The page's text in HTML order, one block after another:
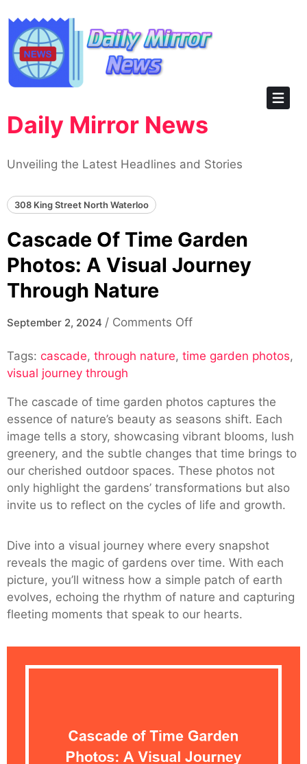
content
Daily Mirror News
Unveiling the Latest Headlines and Stories
308 King Street North Waterloo
Cascade Of Time Garden
Photos: A Visual Journey
Through Nature
September 2, 2024 / Comments Offon
Of
Photos:
A
Visual
Journey
Through
Nature
Tags: cascade, through nature, time garden photos,
visual journey through
The cascade of time garden photos captures the
essence of nature’s beauty as seasons shift. Each
image tells a story, showcasing vibrant blooms, lush
greenery, and the subtle changes that time brings to
our cherished outdoor spaces. These photos not
only highlight the gardens’ transformations but also
invite us to reflect on the cycles of life and growth.
Dive into a visual journey where every snapshot
reveals the magic of gardens over time. With each
picture, you’ll witness how a simple patch of earth
evolves, echoing the rhythm of nature and capturing
fleeting moments that speak to our hearts.